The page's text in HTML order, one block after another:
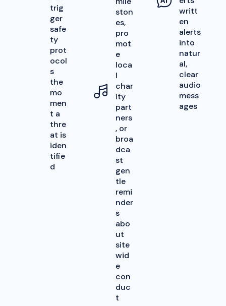
trig
ger
safe
ty
prot
ocol
s
the
mo
men
t a
thre
at is
iden
tifie
d
ston
es,
pro
mot
e
loca
l
char
ity
part
ners
, or
broa
dca
st
gen
tle
remi
nder
s
abo
ut
site
wid
e
con
duc
t
writt
en
alerts
into
natur
al,
clear
audio
mess
ages